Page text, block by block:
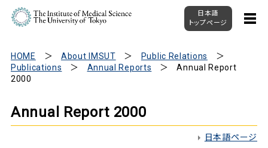
日本語
トップページ
HOME About IMSUT
Public Relations
Publications
Annual Reports
Annual Report
2000
Annual Report 2000
日本語ページ